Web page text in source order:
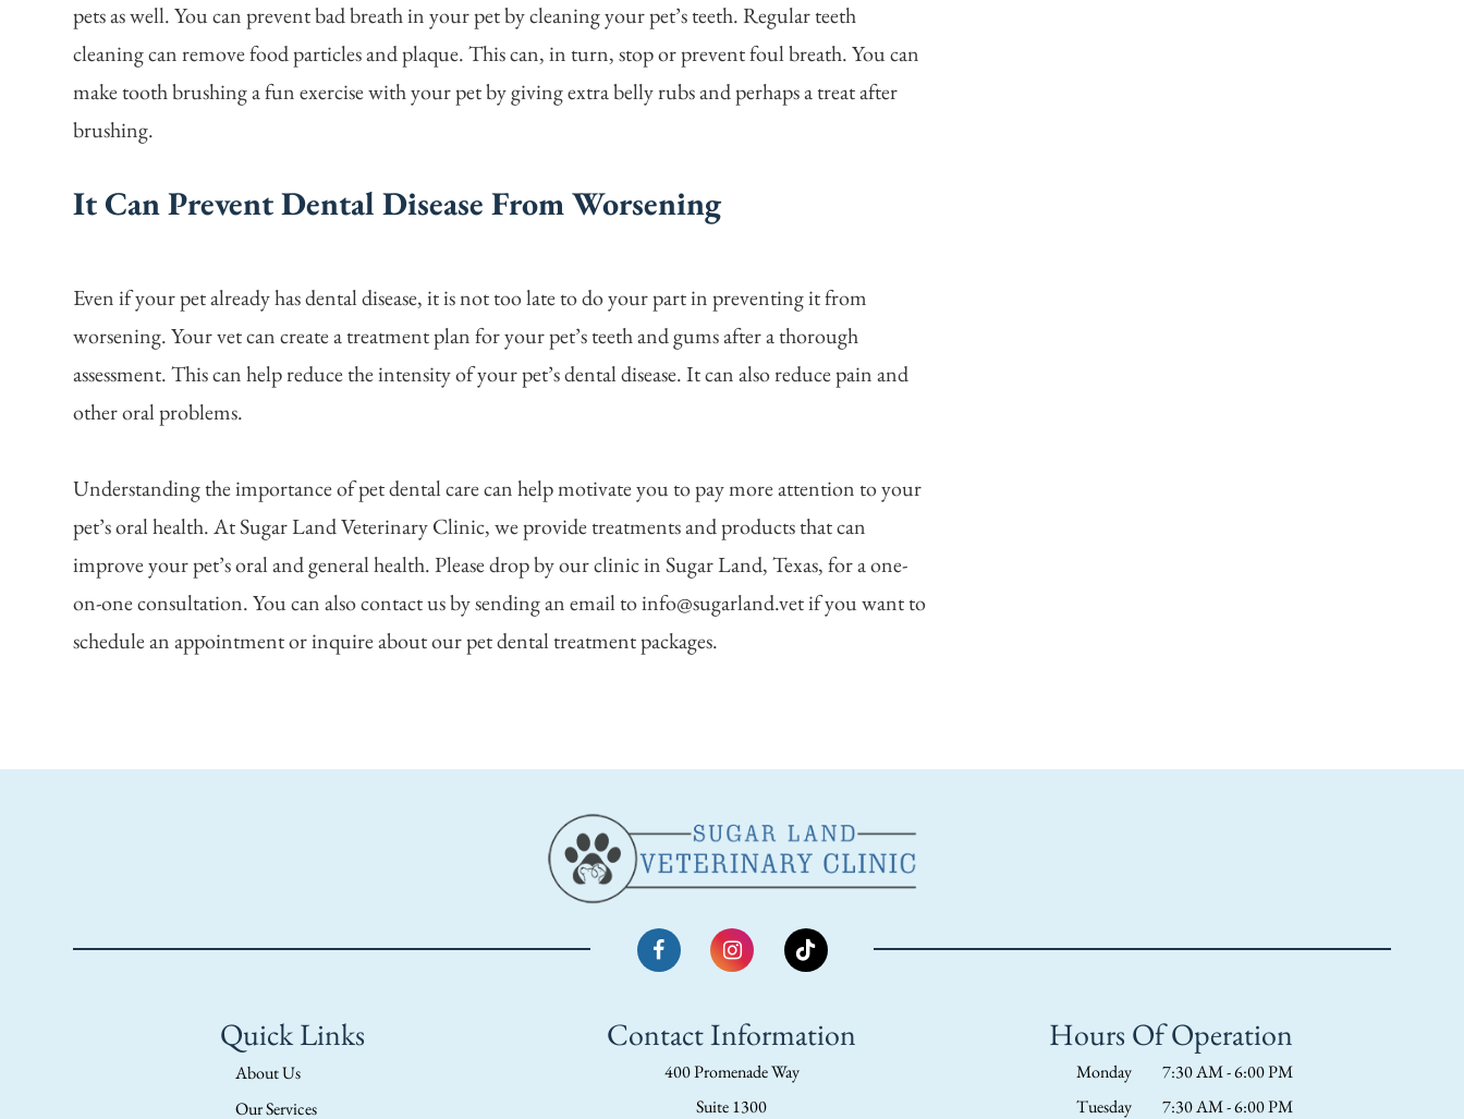
pets as well. You can prevent bad breath in your pet by cleaning your pet’s teeth. Regular teeth
cleaning can remove food particles and plaque. This can, in turn, stop or prevent foul breath. You can
make tooth brushing a fun exercise with your pet by giving extra belly rubs and perhaps a treat after
brushing.
It Can Prevent Dental Disease From Worsening
Even if your pet already has dental disease, it is not too late to do your part in preventing it from
worsening. Your vet can create a treatment plan for your pet’s teeth and gums after a thorough
assessment. This can help reduce the intensity of your pet’s dental disease. It can also reduce pain and
other oral problems.
Understanding the importance of pet dental care can help motivate you to pay more attention to your
pet’s oral health. At Sugar Land Veterinary Clinic, we provide treatments and products that can
improve your pet’s oral and general health. Please drop by our clinic in Sugar Land, Texas, for a one-
on-one consultation. You can also contact us by sending an email to info@sugarland.vet if you want to
schedule an appointment or inquire about our pet dental treatment packages.
Quick Links
About Us
Our Services
Contact Information
400 Promenade Way
Suite 1300
Hours Of Operation
Monday
7:30 AM - 6:00 PM
Tuesday
7:30 AM - 6:00 PM